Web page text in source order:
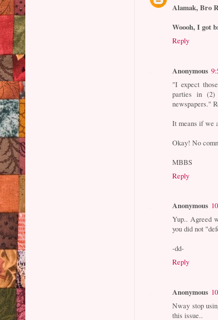
Alamak, Bro
Woooh, I got
Reply
Anonymous
"I expect
parties in (2)
newspapers."
It means if we
Okay! No
MBBS
Reply
Anonymous
Yup.. Agreed
you did not
-dd-
Reply
Anonymous
Nway stop
this issue..